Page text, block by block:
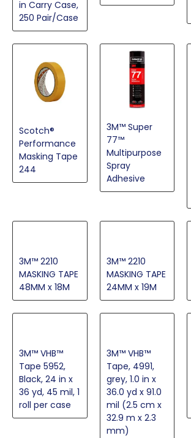
in Carry Case,
250 Pair/Case
Scotch®
Performance
Masking Tape
244
3M™ Super
77™
Multipurpose
Spray
Adhesive
3M™ 2210
MASKING TAPE
48MM x 18M
3M™ 2210
MASKING TAPE
24MM x 19M
3M™ VHB™
Tape 5952,
Black, 24 in x
36 yd, 45 mil, 1
roll per case
3M™ VHB™
Tape, 4991,
grey, 1.0 in x
36.0 yd x 91.0
mil (2.5 cm x
32.9 m x 2.3
mm)